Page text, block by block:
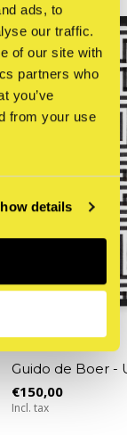
ads, to
our traffic.
of our site with
partners who
you’ve
from your use
details
Guido de Boer -
€150,00
Incl. tax